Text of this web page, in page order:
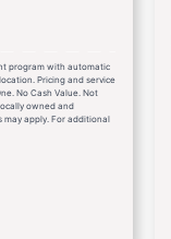
program with automatic
Pricing and service
No Cash Value. Not
owned and
apply. For additional